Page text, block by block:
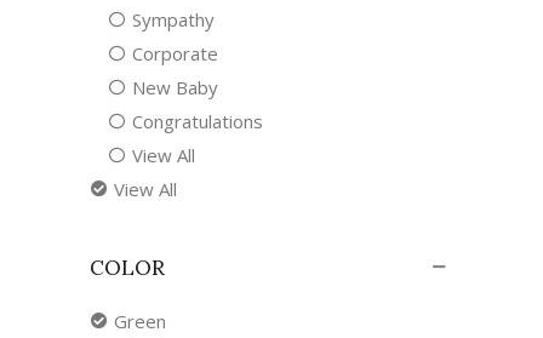
Sympathy
Corporate
New Baby
Congratulations
View All
View All
COLOR
Green